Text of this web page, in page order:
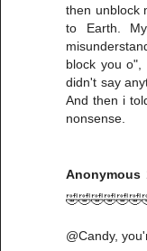
then unblock
to Earth.
block you
didn't say
And then i
nonsense.
Anonymous
@Candy,